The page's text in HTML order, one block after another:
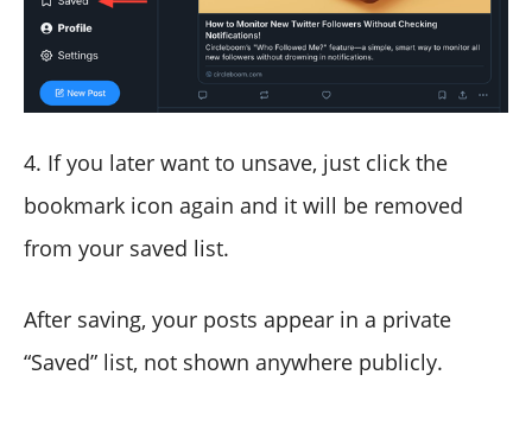
4. If you later want to unsave, just click the
bookmark icon again and it will be removed
from your saved list.
After saving, your posts appear in a private
“Saved” list, not shown anywhere publicly.